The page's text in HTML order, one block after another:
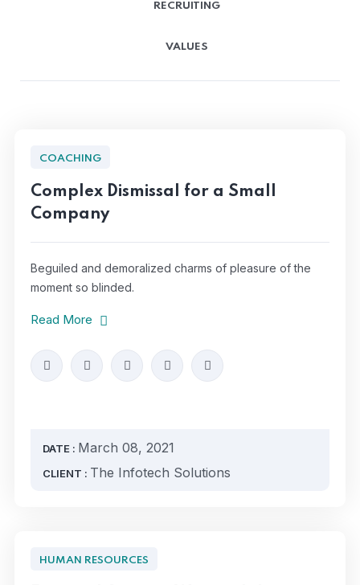
RECRUITING
VALUES
COACHING
Complex Dismissal for a Small
Company
Beguiled and demoralized charms of pleasure of the
moment so blinded.
Read More
DATE : March 08, 2021
CLIENT : The Infotech Solutions
HUMAN RESOURCES